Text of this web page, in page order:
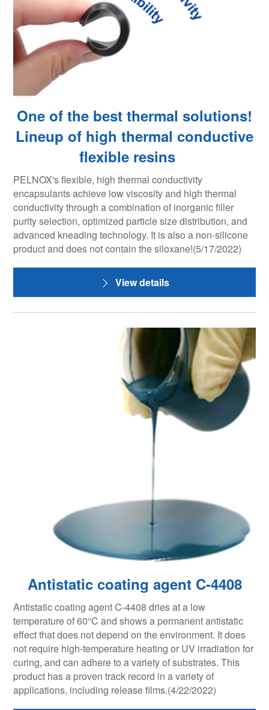
One of the best thermal solutions!
Lineup of high thermal conductive
flexible resins
PELNOX's flexible, high thermal conductivity
encapsulants achieve low viscosity and high thermal
conductivity through a combination of inorganic filler
purity selection, optimized particle size distribution, and
advanced kneading technology. It is also a non-silicone
product and does not contain the siloxane!(5/17/2022)
View details
Antistatic coating agent C-4408
Antistatic coating agent C-4408 dries at a low
temperature of 60°C and shows a permanent antistatic
effect that does not depend on the environment. It does
not require high-temperature heating or UV irradiation for
curing, and can adhere to a variety of substrates. This
product has a proven track record in a variety of
applications, including release films.(4/22/2022)